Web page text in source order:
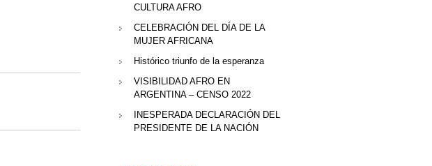
CULTURA AFRO
CELEBRACIÓN DEL DÍA DE LA
MUJER AFRICANA
Histórico triunfo de la esperanza
VISIBILIDAD AFRO EN
ARGENTINA – CENSO 2022
INESPERADA DECLARACIÓN DEL
PRESIDENTE DE LA NACIÓN